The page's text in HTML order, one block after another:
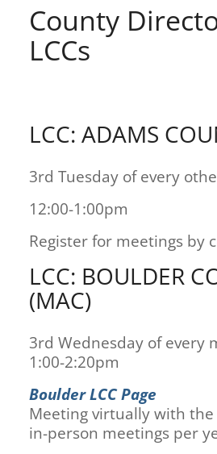
County
LCCs
LCC: ADAMS
3rd Tuesday of every
12:00-1:00pm
Register for meetings by
LCC: BOULDER
(MAC)
3rd Wednesday of every
1:00-2:20pm
Boulder LCC Page
Meeting virtually with
in-person meetings per